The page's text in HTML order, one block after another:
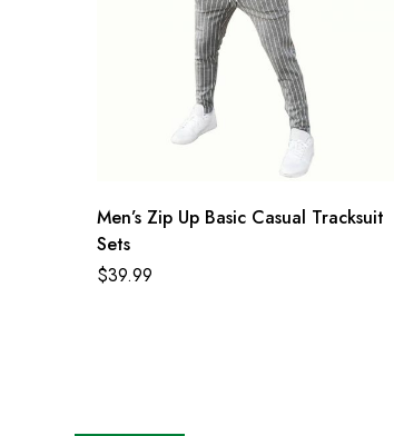
Men’s Zip Up Basic Casual Tracksuit
Sets
$39.99